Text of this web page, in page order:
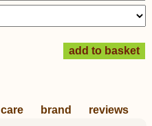
care brand reviews